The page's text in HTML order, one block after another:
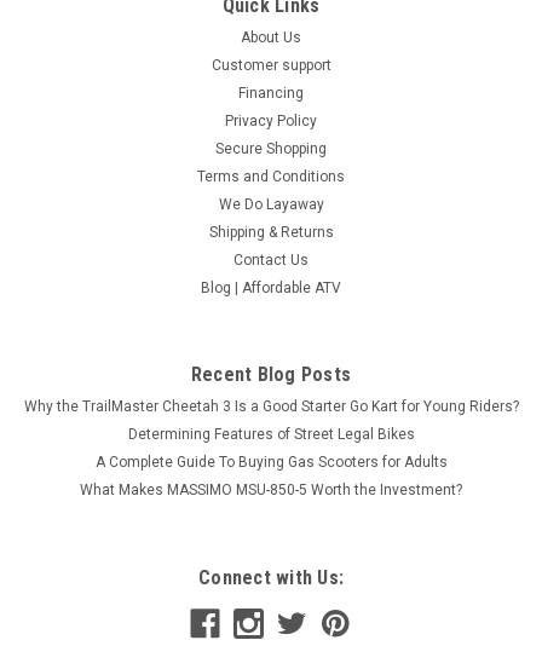
Quick Links
About Us
Customer support
Financing
Privacy Policy
Secure Shopping
Terms and Conditions
We Do Layaway
Shipping & Returns
Contact Us
Blog | Affordable ATV
Recent Blog Posts
Why the TrailMaster Cheetah 3 Is a Good Starter Go Kart for Young Riders?
Determining Features of Street Legal Bikes
A Complete Guide To Buying Gas Scooters for Adults
What Makes MASSIMO MSU-850-5 Worth the Investment?
Connect with Us: